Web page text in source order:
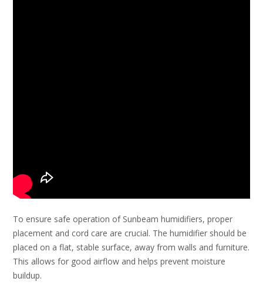
To ensure safe operation of Sunbeam humidifiers, proper
placement and cord care are crucial. The humidifier should be
placed on a flat, stable surface, away from walls and furniture.
This allows for good airflow and helps prevent moisture
buildup.